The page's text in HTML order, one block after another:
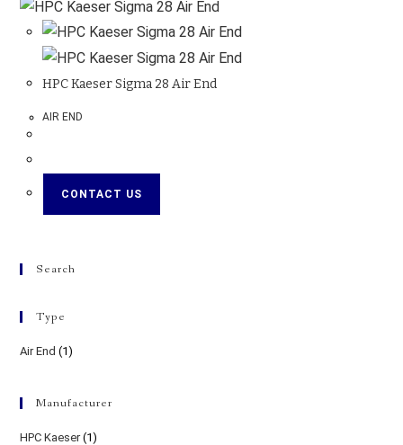
HPC Kaeser Sigma 28 Air End
AIR END
CONTACT US
Search
Type
Air End (1)
Manufacturer
HPC Kaeser (1)